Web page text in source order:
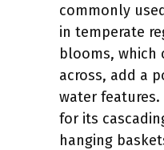
commonly
in temperate
blooms, which
across, add a
water
for its
hanging